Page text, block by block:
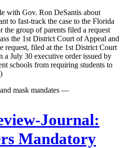
with Gov. Ron DeSantis about
to fast-track the case to the Florida
the group of parents filed a request
the 1st District Court of Appeal and
request, filed at the 1st District Court
a July 30 executive order issued by
schools from requiring students to
mask mandates —
Journal:
Mandatory